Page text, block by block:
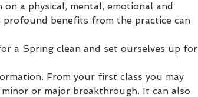
a physical, mental, emotional and
benefits from the practice can
a Spring clean and set ourselves up for
From your first class you may
or major breakthrough. It can also